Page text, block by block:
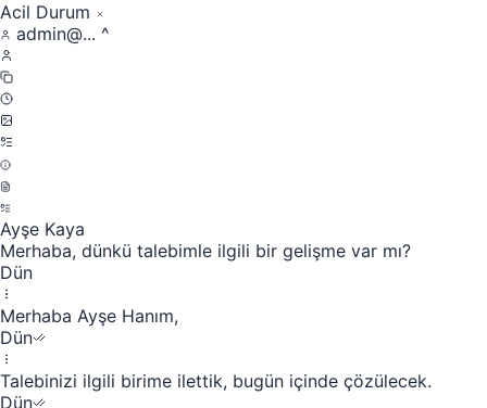
Acil Durum
admin@... ^
Ayşe Kaya
Merhaba, dünkü talebimle ilgili bir gelişme var mı?
Dün
Merhaba Ayşe Hanım,
Dün
Talebinizi ilgili birime ilettik, bugün içinde çözülecek.
Dün